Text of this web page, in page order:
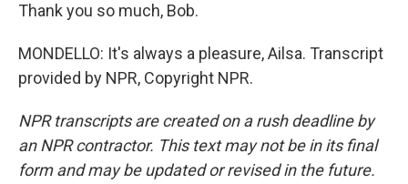
Thank you so much, Bob.
MONDELLO: It's always a pleasure, Ailsa. Transcript
provided by NPR, Copyright NPR.
NPR transcripts are created on a rush deadline by
an NPR contractor. This text may not be in its final
form and may be updated or revised in the future.